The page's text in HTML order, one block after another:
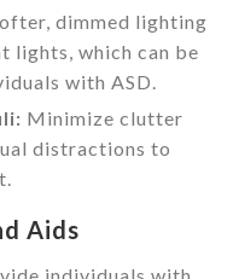
dimmed lighting
lights, which can be
with ASD.
Minimize clutter
distractions to
Aids